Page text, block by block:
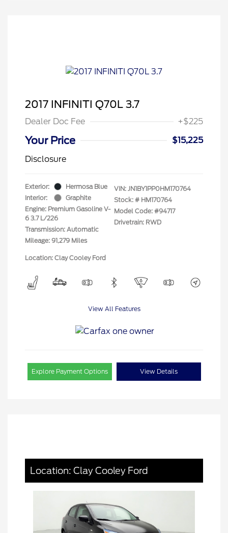
2017 INFINITI Q70L 3.7
Dealer Doc Fee +$225
Your Price
$15,225
Disclosure
Exterior:
Hermosa Blue
Interior:
Graphite
Engine: Premium Gasoline V-
6 3.7 L/226
Transmission: Automatic
Mileage: 91,279 Miles
VIN: JN1BY1PP0HM170764
Stock: # HM170764
Model Code: #94717
Drivetrain: RWD
Location: Clay Cooley Ford
View All Features
Explore Payment Options View Details
Location: Clay Cooley Ford